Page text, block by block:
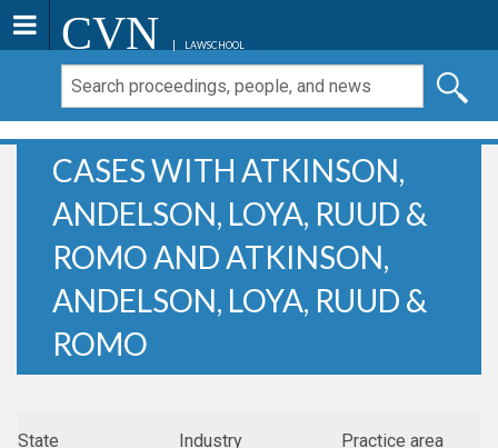
CVN LAWSCHOOL
CASES WITH ATKINSON,
ANDELSON, LOYA, RUUD &
ROMO AND ATKINSON,
ANDELSON, LOYA, RUUD &
ROMO
State
Industry
Practice area